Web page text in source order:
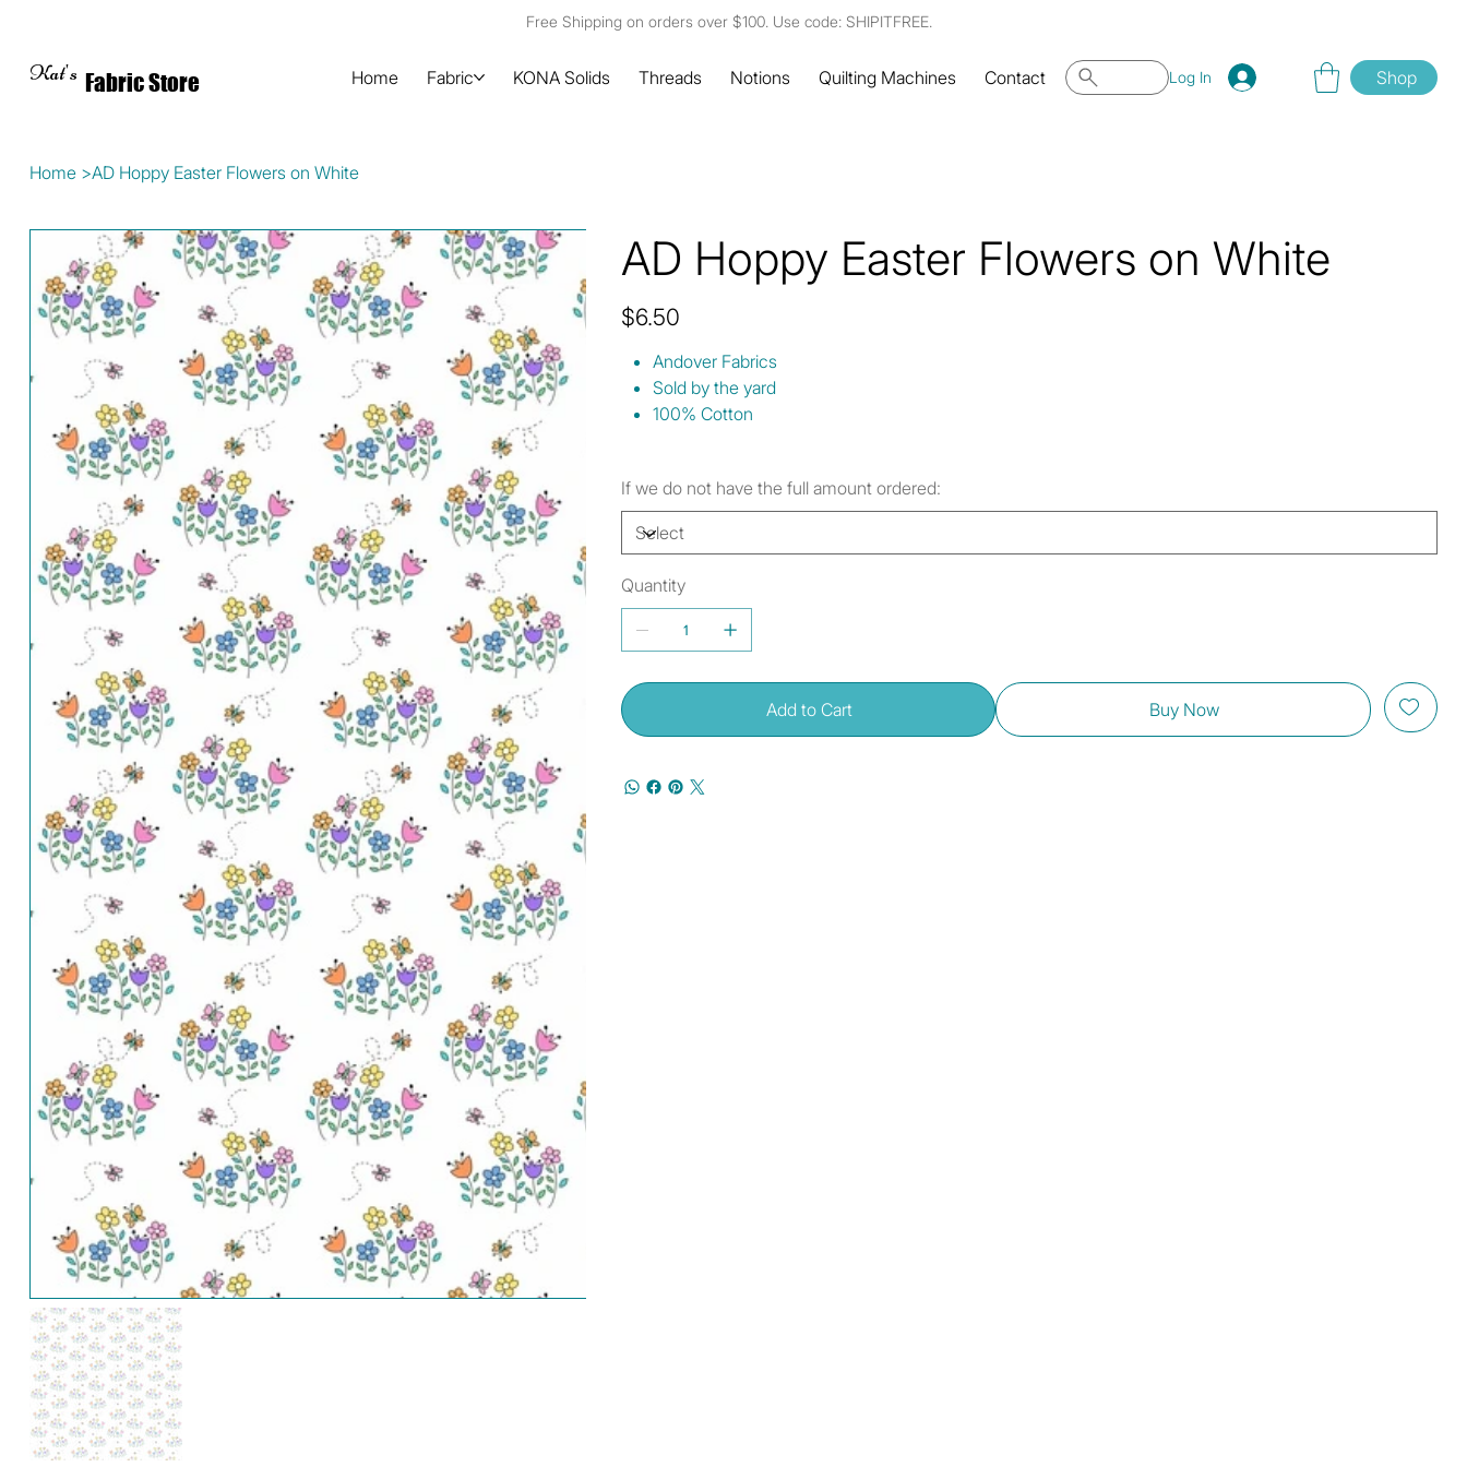
Free Shipping on orders over $100. Use code: SHIPITFREE.
Kat's Fabric Store Home Fabric KONA Solids Threads Notions Quilting Machines Contact Log In Shop
Home >AD Hoppy Easter Flowers on White
AD Hoppy Easter Flowers on White
Price
$6.50
Andover Fabrics
Sold by the yard
100% Cotton
If we do not have the full amount ordered:
Quantity
Add to Cart Buy Now